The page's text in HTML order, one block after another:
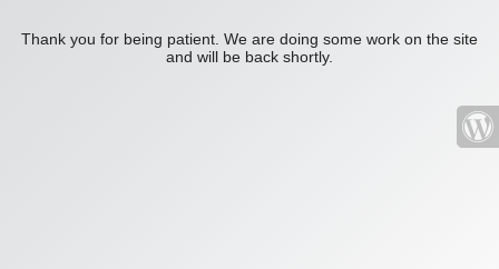
Thank you for being patient. We are doing some work on the site
and will be back shortly.